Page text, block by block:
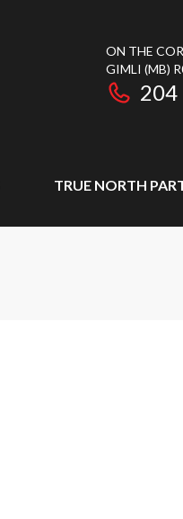
ON THE
GIMLI (MB)
204
TRUE NORTH